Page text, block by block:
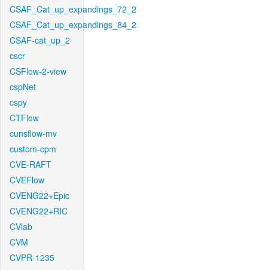
CSAF_Cat_up_expandings_72_2
CSAF_Cat_up_expandings_84_2
CSAF-cat_up_2
cscr
CSFlow-2-view
cspNet
cspy
CTFlow
cunsflow-mv
custom-cpm
CVE-RAFT
CVEFlow
CVENG22+Epic
CVENG22+RIC
CVlab
CVM
CVPR-1235